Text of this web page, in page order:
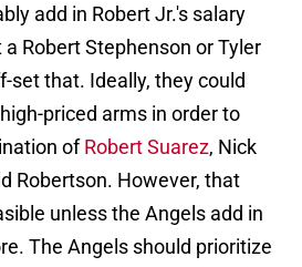
add in Robert Jr.'s salary
Robert Stephenson or Tyler
set that. Ideally, they could
priced arms in order to
ofRobert Suarez, Nick
Robertson. However, that
unless the Angels add in
The Angels should prioritize